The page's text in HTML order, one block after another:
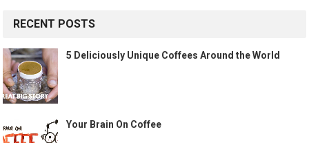
RECENT POSTS
5 Deliciously Unique Coffees Around the World
Your Brain On Coffee